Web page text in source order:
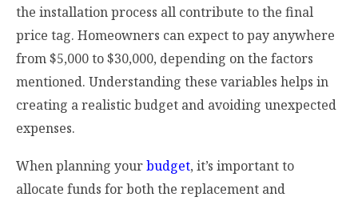
the installation process all contribute to the final
price tag. Homeowners can expect to pay anywhere
from $5,000 to $30,000, depending on the factors
mentioned. Understanding these variables helps in
creating a realistic budget and avoiding unexpected
expenses.
When planning yourbudget, it’s important to
allocate funds for both the replacement and